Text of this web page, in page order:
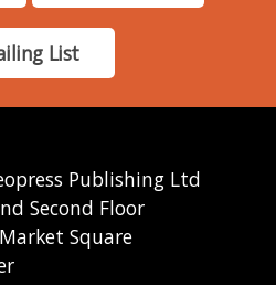
List
Publishing Ltd
Second Floor
Square